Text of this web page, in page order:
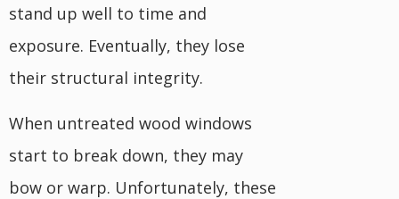
stand up well to time and
exposure. Eventually, they lose
their structural integrity.
When untreated wood windows
start to break down, they may
bow or warp. Unfortunately, these